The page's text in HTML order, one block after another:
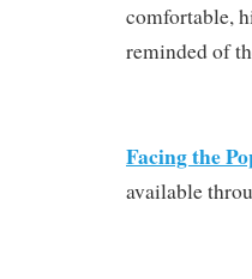
comfortable,
reminded of
Facing the
available